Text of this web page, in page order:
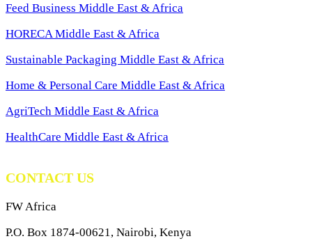
Feed Business Middle East & Africa
HORECA Middle East & Africa
Sustainable Packaging Middle East & Africa
Home & Personal Care Middle East & Africa
AgriTech Middle East & Africa
HealthCare Middle East & Africa
CONTACT US
FW Africa
P.O. Box 1874-00621, Nairobi, Kenya